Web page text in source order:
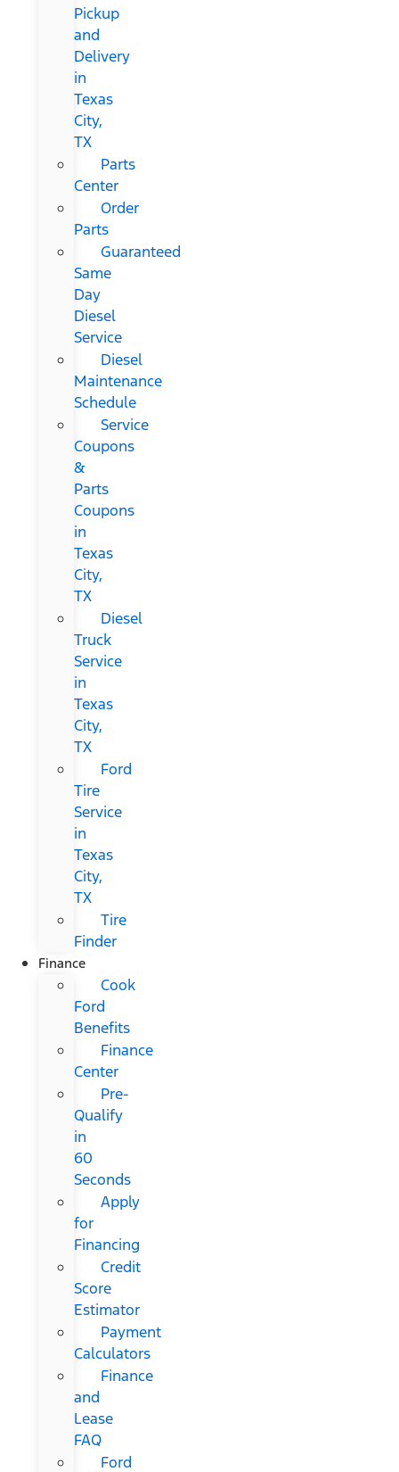
Pickup
and
Delivery
in
Texas
City,
TX
Parts
Center
Order
Parts
Guaranteed
Same
Day
Diesel
Service
Diesel
Maintenance
Schedule
Service
Coupons
&
Parts
Coupons
in
Texas
City,
TX
Diesel
Truck
Service
in
Texas
City,
TX
Ford
Tire
Service
in
Texas
City,
TX
Tire
Finder
Finance
Cook
Ford
Benefits
Finance
Center
Pre-
Qualify
in
60
Seconds
Apply
for
Financing
Credit
Score
Estimator
Payment
Calculators
Finance
and
Lease
FAQ
Ford